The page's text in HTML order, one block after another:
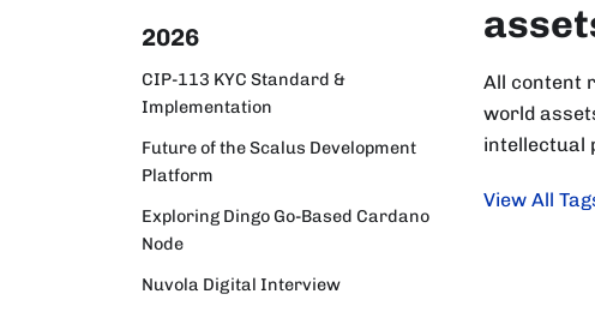
2026
CIP-113 KYC Standard &
Implementation
Future of the Scalus Development
Platform
Exploring Dingo Go-Based Cardano
Node
Nuvola Digital Interview
All content
world
intellectual
View All